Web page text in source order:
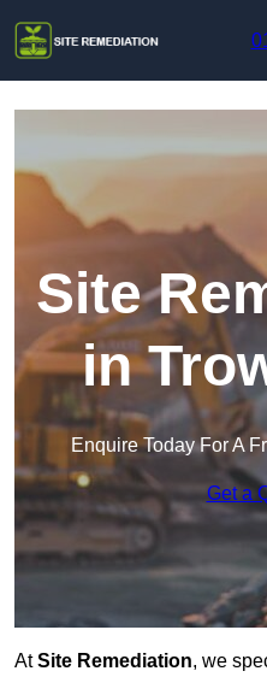
Site
in
Enquire Today For A
Get a
AtSite Remediation, we